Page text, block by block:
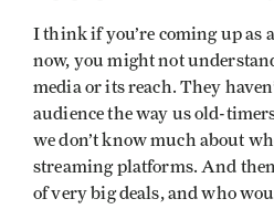
I think if you’re coming up as
now, you might not
media or its reach. They
audience the way us old-
we don’t know much about
streaming platforms. And
of very big deals, and who